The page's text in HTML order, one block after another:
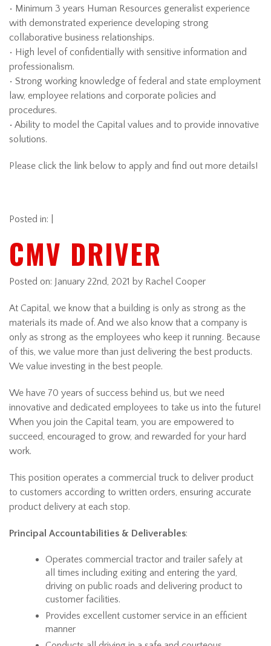
• Minimum 3 years Human Resources generalist experience
with demonstrated experience developing strong
collaborative business relationships.
• High level of confidentially with sensitive information and
professionalism.
• Strong working knowledge of federal and state employment
law, employee relations and corporate policies and
procedures.
• Ability to model the Capital values and to provide innovative
solutions.
Please click the link below to apply and find out more details!
Posted in: |
CMV DRIVER
Posted on: January 22nd, 2021 by Rachel Cooper
At Capital, we know that a building is only as strong as the
materials its made of. And we also know that a company is
only as strong as the employees who keep it running. Because
of this, we value more than just delivering the best products.
We value investing in the best people.
We have 70 years of success behind us, but we need
innovative and dedicated employees to take us into the future!
When you join the Capital team, you are empowered to
succeed, encouraged to grow, and rewarded for your hard
work.
This position operates a commercial truck to deliver product
to customers according to written orders, ensuring accurate
product delivery at each stop.
Principal Accountabilities & Deliverables:
Operates commercial tractor and trailer safely at
all times including exiting and entering the yard,
driving on public roads and delivering product to
customer facilities.
Provides excellent customer service in an efficient
manner